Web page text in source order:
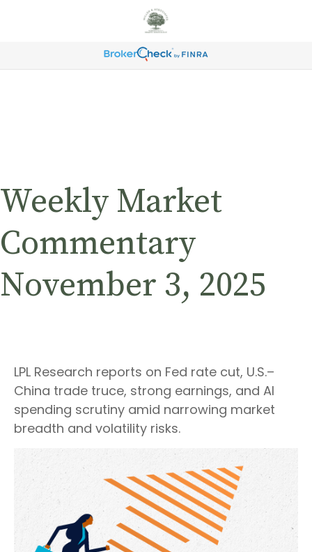
Weekly Market
Commentary
November 3, 2025
LPL Research reports on Fed rate cut, U.S.–
China trade truce, strong earnings, and AI
spending scrutiny amid narrowing market
breadth and volatility risks.